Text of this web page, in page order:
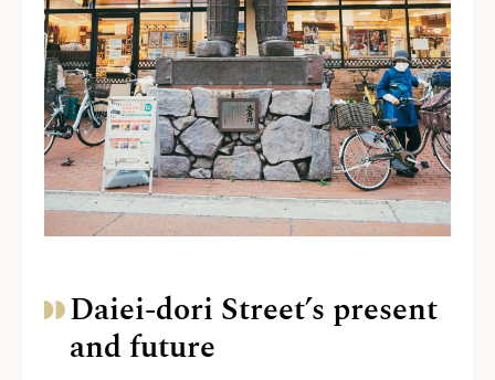
Daiei-dori Street’s present
and future